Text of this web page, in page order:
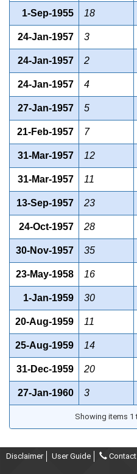
1-Sep-1955 18
24-Jan-1957 3
24-Jan-1957 2
24-Jan-1957 4
27-Jan-1957 5
21-Feb-1957 7
31-Mar-1957 12
31-Mar-1957 11
13-Sep-1957 23
24-Oct-1957 28
30-Nov-1957 35
23-May-1958 16
1-Jan-1959 30
20-Aug-1959 11
25-Aug-1959 14
31-Dec-1959 20
27-Jan-1960 3
Showing items 1
Disclaimer User Guide